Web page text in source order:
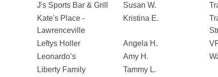
J's Sports Bar & Grill
Susan W.
Kate's Place -
Lawrenceville
Kristina E.
Leftys Holler
Angela H.
Leonardo’s
Amy H.
Liberty Family
Tammy L.